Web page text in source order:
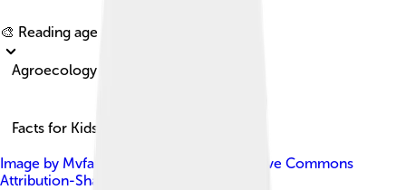
🎨 Reading age for
Agroecology
Facts for Kids!
Image by Mvfarrell
Creative Commons
Attribution-Share Alike 4.0